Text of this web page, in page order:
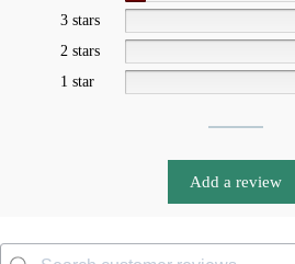
3 stars
2 stars
1 star
Add a review